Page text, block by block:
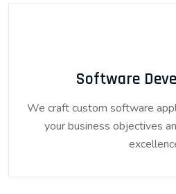
Software
We craft custom software
your business objectives